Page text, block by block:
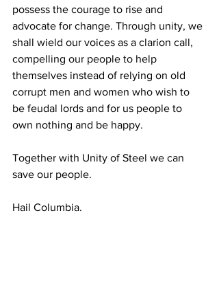
possess the courage to rise and
advocate for change. Through unity, we
shall wield our voices as a clarion call,
compelling our people to help
themselves instead of relying on old
corrupt men and women who wish to
be feudal lords and for us people to
own nothing and be happy.
Together with Unity of Steel we can
save our people.
Hail Columbia.